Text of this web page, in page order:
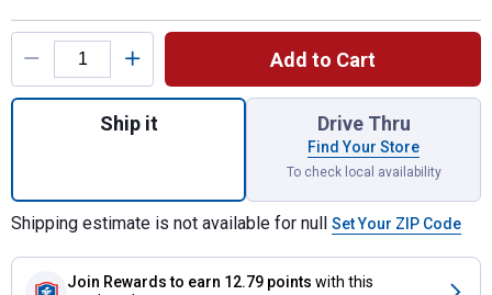
Product Options
Add to Cart
Quantity: 1, 24-Count #6 Duopower
Ship it Drive Thru
Find Your Store
To check local availability
Shipping estimate is not available for null Set Your ZIP Code
Join Rewards to earn 12.79 points with this